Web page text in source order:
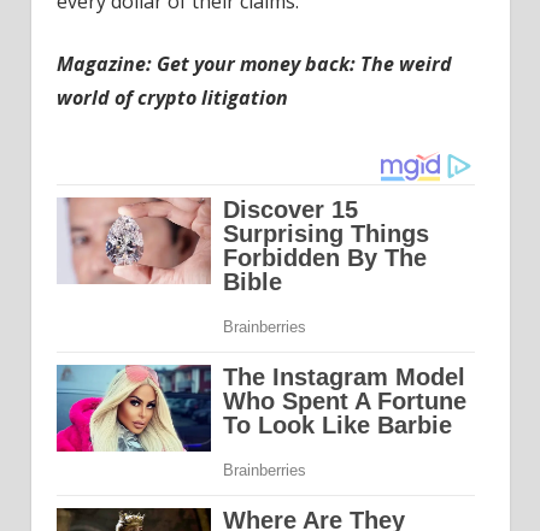
Magazine: Get your money back: The weird
world of crypto litigation